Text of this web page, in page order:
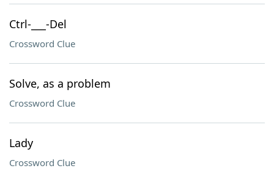
Ctrl-___-Del
Crossword Clue
Solve, as a problem
Crossword Clue
Lady
Crossword Clue